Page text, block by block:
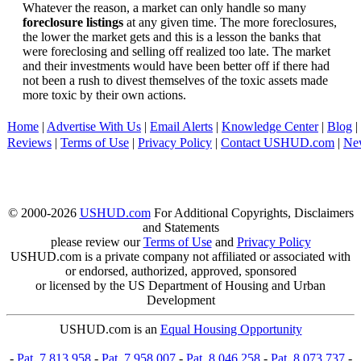
Whatever the reason, a market can only handle so many
foreclosure listings at any given time. The more foreclosures,
the lower the market gets and this is a lesson the banks that
were foreclosing and selling off realized too late. The market
and their investments would have been better off if there had
not been a rush to divest themselves of the toxic assets made
more toxic by their own actions.
Home | Advertise With Us | Email Alerts | Knowledge Center| Blog |
Reviews | Terms of Use | Privacy Policy | Contact USHUD.com |
© 2000-2026 USHUD.comFor Additional Copyrights, Disclaimers
and Statements
please review ourTerms of Useand Privacy Policy
USHUD.com is a private company not affiliated or associated with
or endorsed, authorized, approved, sponsored
or licensed by the US Department of Housing and Urban
Development
USHUD.com is an Equal Housing Opportunity
- Pat. 7,813,958- Pat. 7,958,007- Pat. 8,046,258- Pat. 8,073,737-